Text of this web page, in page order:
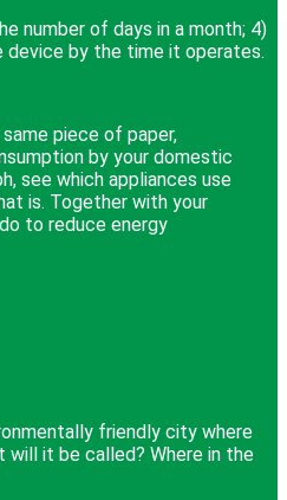
number of days in a month; 4)
by the time it operates.
piece of paper,
by your domestic
see which appliances use
is. Together with your
to reduce energy
friendly city where
will it be called? Where in the